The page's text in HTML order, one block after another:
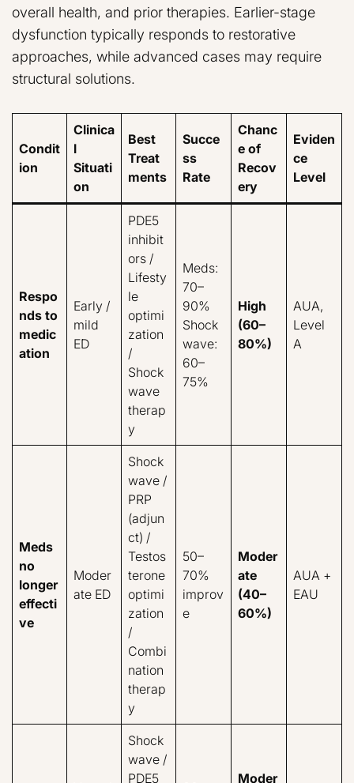
overall health, and prior therapies. Earlier-stage
dysfunction typically responds to restorative
approaches, while advanced cases may require
structural solutions.
Condit
ion
Clinica
l
Situati
on
Best
Treat
ments
Succe
ss
Rate
Chanc
e of
Recov
ery
Eviden
ce
Level
Respo
nds to
medic
ation
Early /
mild
ED
PDE5
inhibit
ors /
Lifesty
le
optimi
zation
/
Shock
wave
therap
y
Meds:
70–
90%
Shock
wave:
60–
75%
High
(60–
80%)
AUA,
Level
A
Meds
no
longer
effecti
ve
Moder
ate ED
Shock
wave /
PRP
(adjun
ct) /
Testos
terone
optimi
zation
/
Combi
nation
therap
y
50–
70%
improv
e
Moder
ate
(40–
60%)
AUA +
EAU
Shock
wave /
PDE5
Moder